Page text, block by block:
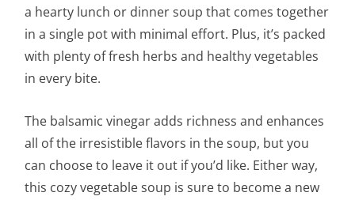
a hearty lunch or dinner soup that comes together
in a single pot with minimal effort. Plus, it’s packed
with plenty of fresh herbs and healthy vegetables
in every bite.
The balsamic vinegar adds richness and enhances
all of the irresistible flavors in the soup, but you
can choose to leave it out if you’d like. Either way,
this cozy vegetable soup is sure to become a new